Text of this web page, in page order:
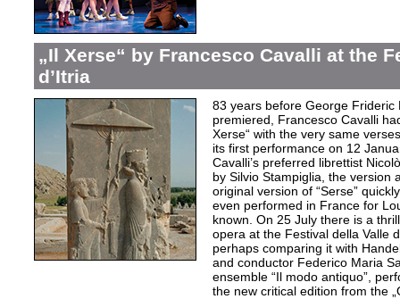
„Il Xerse“ by Francesco Cavalli at the
d’Itria
83 years before George Frideric
premiered, Francesco Cavalli
Xerse“ with the very same
its first performance on 12
Cavalli’s preferred librettist
by Silvio Stampiglia, the version
original version of “Serse”
even performed in France for
known. On 25 July there is a
opera at the Festival della Valle
perhaps comparing it with
and conductor Federico Maria
ensemble “Il modo antiquo”,
the new critical edition from the